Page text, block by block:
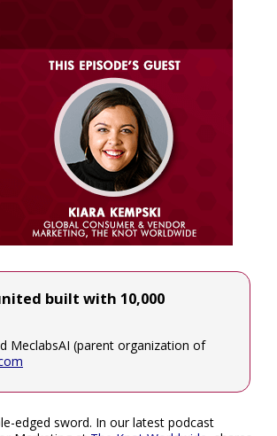
built with 10,000
MeclabsAI (parent organization of
edged sword. In our latest podcast